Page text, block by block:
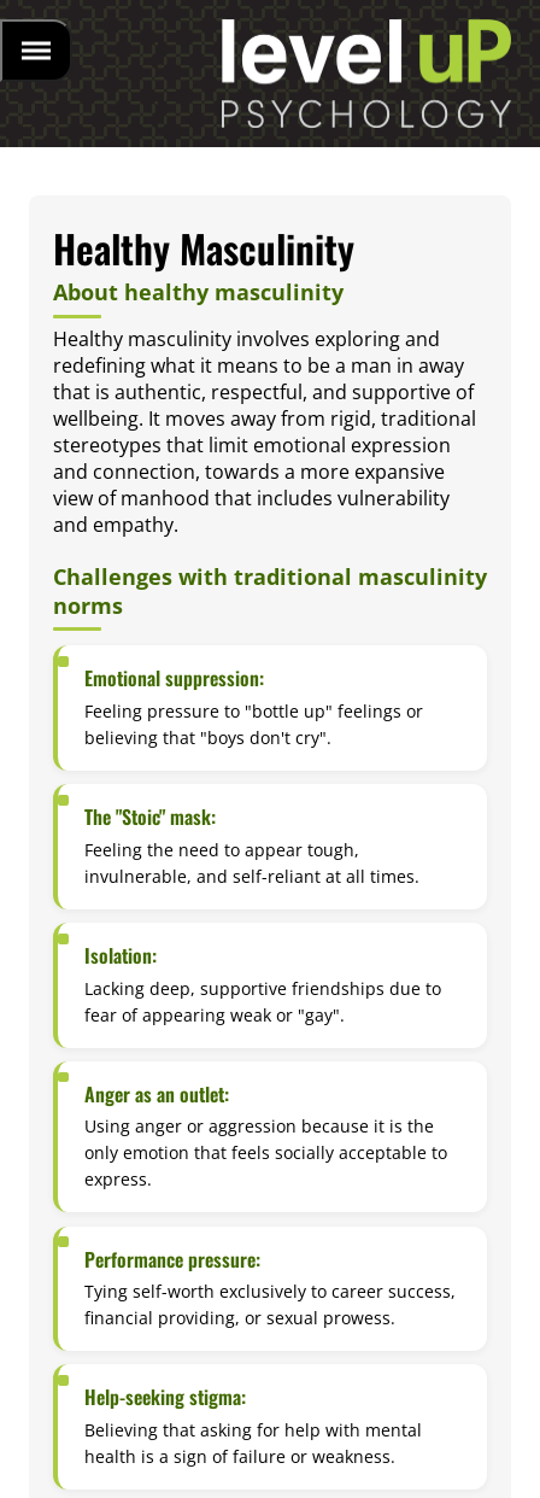
Healthy Masculinity
About healthy masculinity
Healthy masculinity involves exploring and
redefining what it means to be a man in away
that is authentic, respectful, and supportive of
wellbeing. It moves away from rigid, traditional
stereotypes that limit emotional expression
and connection, towards a more expansive
view of manhood that includes vulnerability
and empathy.
Challenges with traditional masculinity
norms
Emotional suppression:
Feeling pressure to "bottle up" feelings or
believing that "boys don't cry".
The "Stoic" mask:
Feeling the need to appear tough,
invulnerable, and self-reliant at all times.
Isolation:
Lacking deep, supportive friendships due to
fear of appearing weak or "gay".
Anger as an outlet:
Using anger or aggression because it is the
only emotion that feels socially acceptable to
express.
Performance pressure:
Tying self-worth exclusively to career success,
financial providing, or sexual prowess.
Help-seeking stigma:
Believing that asking for help with mental
health is a sign of failure or weakness.